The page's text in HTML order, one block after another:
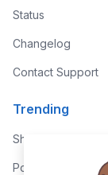
Status
Changelog
Contact Support
Trending
Shop
Portfolio